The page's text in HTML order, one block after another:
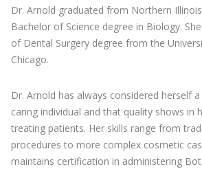
Dr. Arnold graduated from Northern
Bachelor of Science degree in Biology.
of Dental Surgery degree from the
Chicago.
Dr. Arnold has always considered herself
caring individual and that quality shows in
treating patients. Her skills range from
procedures to more complex cosmetic
maintains certification in administering